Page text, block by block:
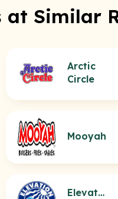
at Similar
Arctic
Circle
Mooyah
Elevation